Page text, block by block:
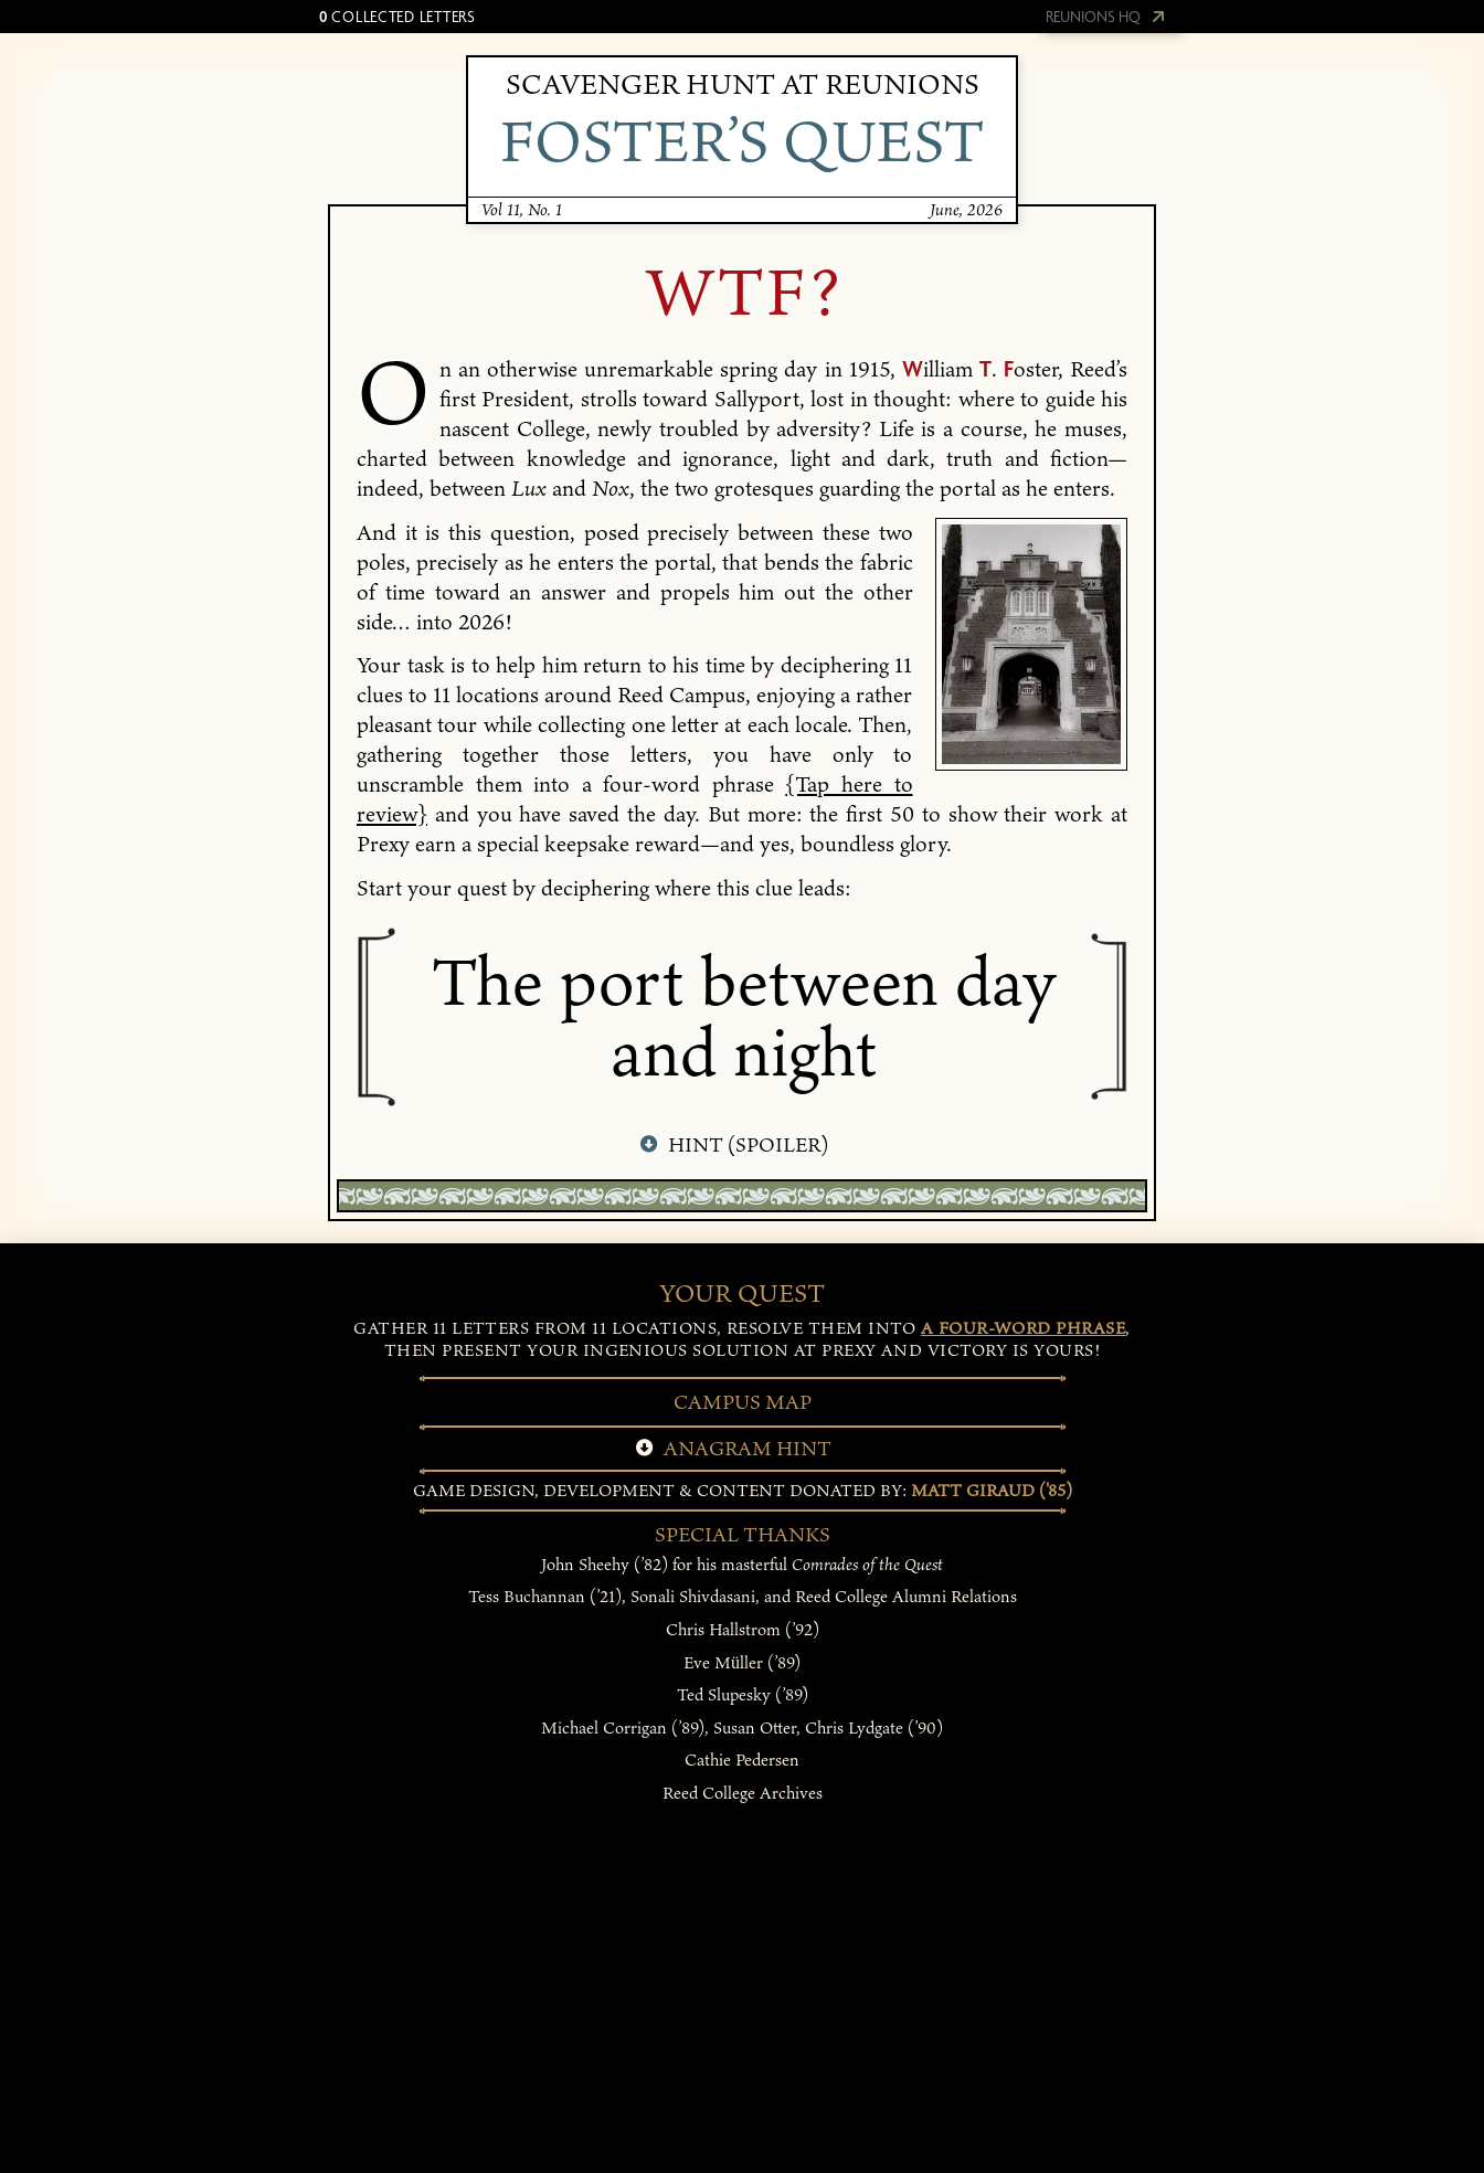
0 COLLECTED LETTERS REUNIONS HQ
SCAVENGER HUNT AT REUNIONS
FOSTER’S QUEST
Vol 11, No. 1 June, 2026
WTF?
O n an otherwise unremarkable spring day in 1915, William T. Foster, Reed’s
first President, strolls toward Sallyport, lost in thought: where to guide his
nascent College, newly troubled by adversity? Life is a course, he muses,
charted between knowledge and ignorance, light and dark, truth and fiction—
indeed, betweenLuxandNox, the two grotesques guarding the portal as he enters.
And it is this question, posed precisely between these two
poles, precisely as he enters the portal, that bends the fabric
of time toward an answer and propels him out the other
side… into 2026!
Your task is to help him return to his time by deciphering 11
clues to 11 locations around Reed Campus, enjoying a rather
pleasant tour while collecting one letter at each locale. Then,
gathering together those letters, you have only to
unscramble them into a four-word phrase {Tap here to
review} and you have saved the day. But more: the first 50 to show their work at
Prexy earn a special keepsake reward—and yes, boundless glory.
Start your quest by deciphering where this clue leads:
The port between day
and night
HINT (SPOILER)
YOUR QUEST
GATHER 11 LETTERS FROM 11 LOCATIONS, RESOLVE THEM INTO A FOUR-WORD PHRASE,
THEN PRESENT YOUR INGENIOUS SOLUTION AT PREXY AND VICTORY IS YOURS!
CAMPUS MAP
ANAGRAM HINT
GAME DESIGN, DEVELOPMENT & CONTENT DONATED BY: MATT GIRAUD ('85)
SPECIAL THANKS
John Sheehy (’82) for his masterful Comrades of the Quest
Tess Buchannan (’21), Sonali Shivdasani, and Reed College Alumni Relations
Chris Hallstrom (’92)
Eve Müller (’89)
Ted Slupesky (’89)
Michael Corrigan (’89), Susan Otter, Chris Lydgate (’90)
Cathie Pedersen
Reed College Archives